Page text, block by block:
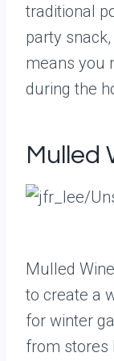
traditional
party
means you
during the
Mulled
Mulled
to create a
for winter
from stores